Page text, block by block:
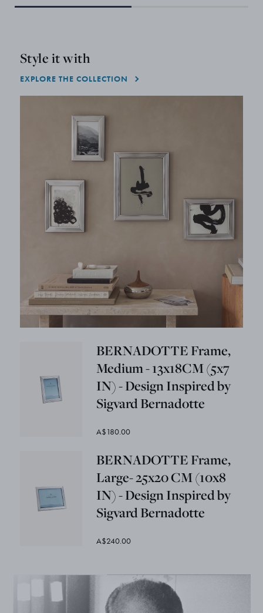
Style it with
EXPLORE THE COLLECTION
BERNADOTTE Frame,
Medium - 13x18CM (5x7
IN) - Design Inspired by
Sigvard Bernadotte
A$180.00
BERNADOTTE Frame,
Large- 25x20 CM (10x8
IN) - Design Inspired by
Sigvard Bernadotte
A$240.00